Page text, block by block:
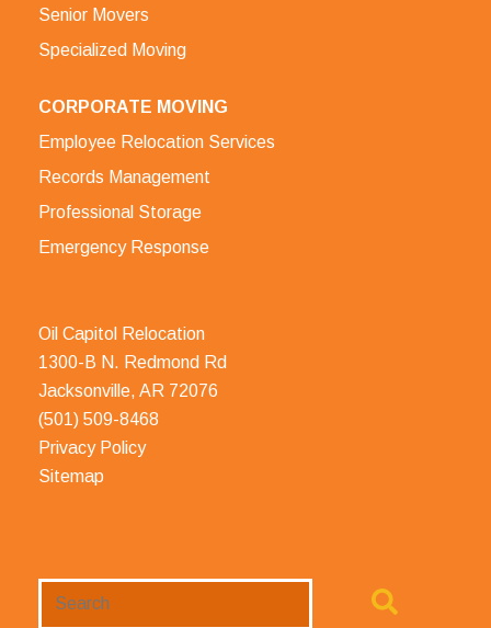
Senior Movers
Specialized Moving
CORPORATE MOVING
Employee Relocation Services
Records Management
Professional Storage
Emergency Response
Oil Capitol Relocation
1300-B N. Redmond Rd
Jacksonville, AR 72076
(501) 509-8468
Privacy Policy
Sitemap